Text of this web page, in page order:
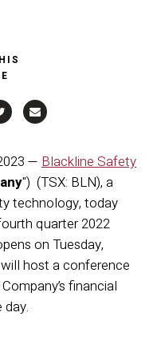
— Blackline Safety
") (TSX: BLN), a
technology, today
quarter 2022
on Tuesday,
host a conference
financial